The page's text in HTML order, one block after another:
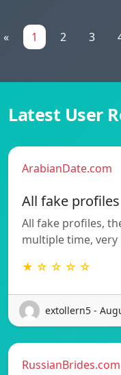
« 1 2 3
Latest User
ArabianDate.com
All fake profiles
All fake profiles,
multiple time,
★ ☆ ☆ ☆ ☆
extollern5 -
RussianBrides.com